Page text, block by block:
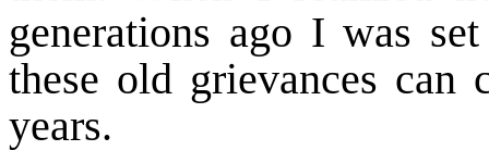
generations ago I was
these old grievances can
years.